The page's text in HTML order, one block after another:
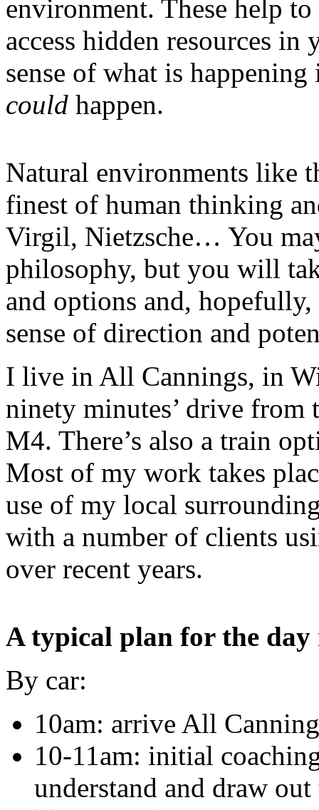
environment. These help
access hidden resources
sense of what is
could happen.
Natural environments like
finest of human thinking
Virgil, Nietzsche… You
philosophy, but you will
and options and,
sense of direction and
I live in All Cannings, in
ninety minutes’ drive from
M4. There’s also a train
Most of my work takes
use of my local
with a number of clients
over recent years.
A typical plan for the
By car:
10am: arrive All
10-11am: initial
understand and draw